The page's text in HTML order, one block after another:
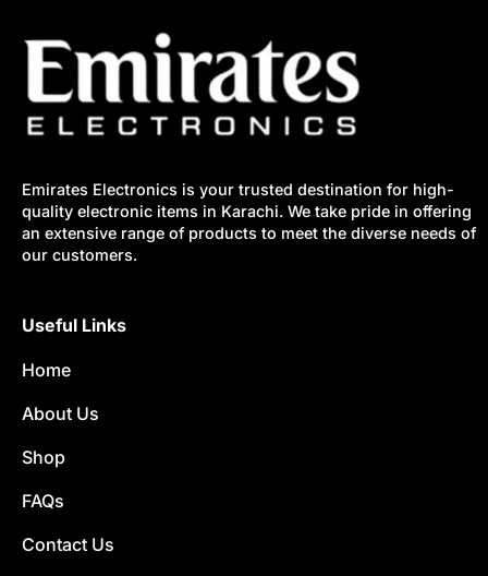
Emirates Electronics is your trusted destination for high-
quality electronic items in Karachi. We take pride in offering
an extensive range of products to meet the diverse needs of
our customers.
Useful Links
Home
About Us
Shop
FAQs
Contact Us